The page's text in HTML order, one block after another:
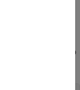
an embedded web